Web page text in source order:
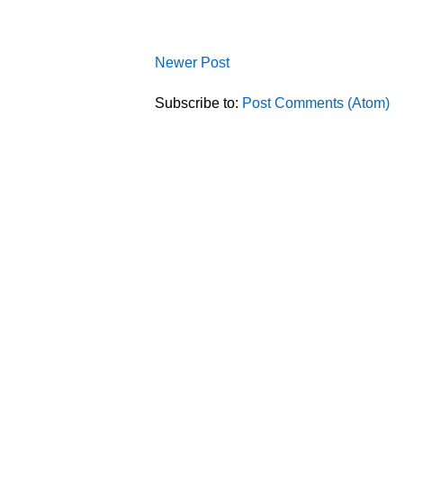
Newer Post
Subscribe to: Post Comments (Atom)